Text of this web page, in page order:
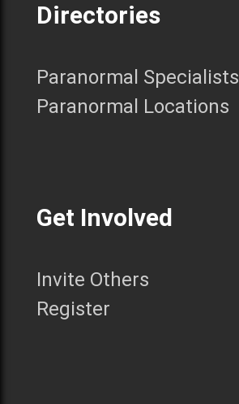
Directories
Paranormal Specialists
Paranormal Locations
Get Involved
Invite Others
Register